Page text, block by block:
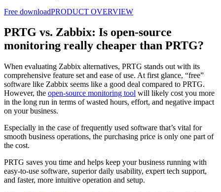
Free downloadPRODUCT OVERVIEW
PRTG vs. Zabbix: Is open-source
monitoring really cheaper than PRTG?
When evaluating Zabbix alternatives, PRTG stands out with its
comprehensive feature set and ease of use. At first glance, “free”
software like Zabbix seems like a good deal compared to PRTG.
However, the open-source monitoring tool will likely cost you more
in the long run in terms of wasted hours, effort, and negative impact
on your business.
Especially in the case of frequently used software that’s vital for
smooth business operations, the purchasing price is only one part of
the cost.
PRTG saves you time and helps keep your business running with
easy-to-use software, superior daily usability, expert tech support,
and faster, more intuitive operation and setup.